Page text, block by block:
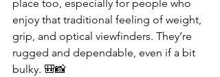
place too, especially for people who
enjoy that traditional feeling of weight,
grip, and optical viewfinders. They’re
rugged and dependable, even if a bit
bulky. 🎒📸